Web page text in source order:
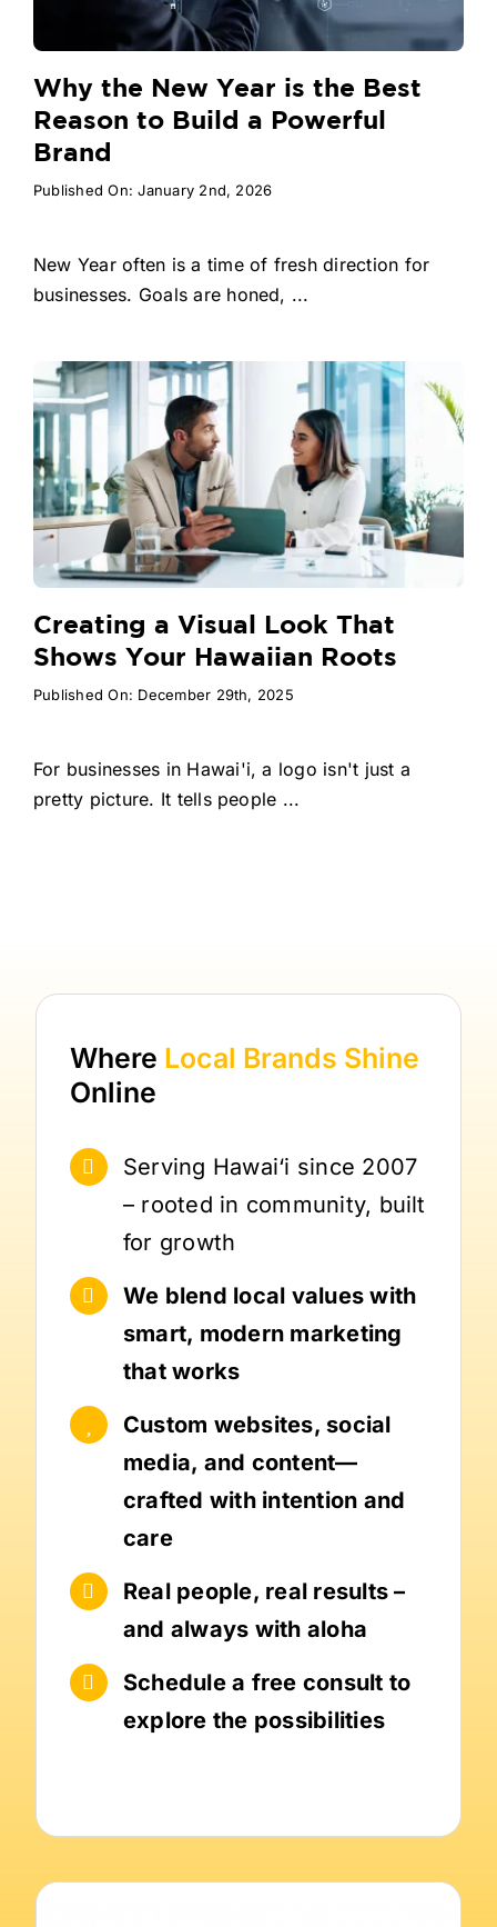
Why the New Year is the Best
Reason to Build a Powerful
Brand
Published On: January 2nd, 2026
New Year often is a time of fresh direction for
businesses. Goals are honed, ...
Creating a Visual Look That
Shows Your Hawaiian Roots
Published On: December 29th, 2025
For businesses in Hawai'i, a logo isn't just a
pretty picture. It tells people ...
Where Local Brands Shine
Online
Serving Hawai‘i since 2007
– rooted in community, built
for growth
We blend local values with
smart, modern marketing
that works
Custom websites, social
media, and content—
crafted with intention and
care
Real people, real results –
and always with aloha
Schedule a free consult to
explore the possibilities